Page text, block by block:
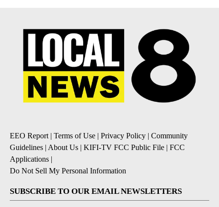
EEO Report | Terms of Use | Privacy Policy | Community
Guidelines | About Us | KIFI-TV FCC Public File | FCC
Applications |
Do Not Sell My Personal Information
SUBSCRIBE TO OUR EMAIL NEWSLETTERS